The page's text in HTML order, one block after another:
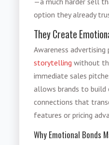
option they already
They Create
Awareness
storytelling without
immediate sales
allows brands to build
connections that
features or pricing
Why Emotional Bonds